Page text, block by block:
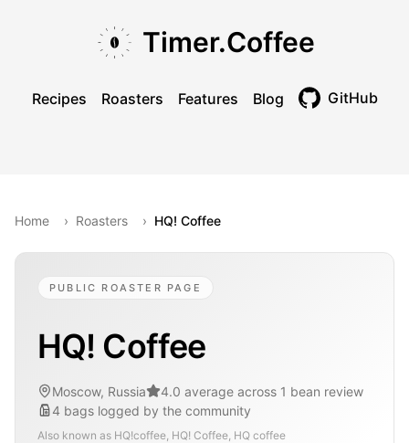
Timer.Coffee
Recipes Roasters Features Blog GitHub
Home › Roasters › HQ! Coffee
PUBLIC ROASTER PAGE
HQ! Coffee
Moscow, Russia
4.0 average across 1 bean review
4 bags logged by the community
Also known as HQ!coffee, HQ! Coffee, HQ coffee